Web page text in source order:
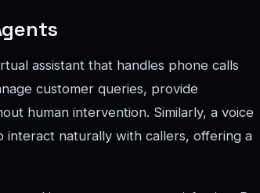
assistant that handles phone calls
customer queries, provide
human intervention. Similarly, a voice
interact naturally with callers, offering a